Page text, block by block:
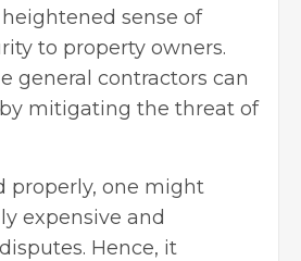
sense of
to property owners.
general contractors can
mitigating the threat of
properly, one might
expensive and
Hence, it